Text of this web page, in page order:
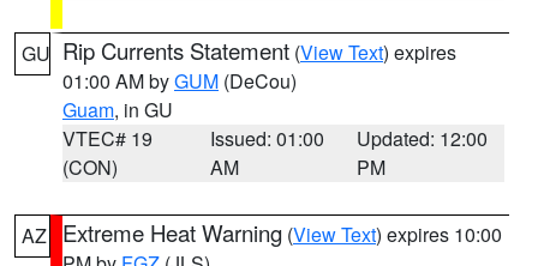
GU Rip Currents Statement (View Text) expires
01:00 AM byGUM (DeCou)
Guam, in GU
VTEC# 19
(CON)
Issued: 01:00
AM
Updated: 12:00
PM
AZ Extreme Heat Warning (View Text) expires 10:00